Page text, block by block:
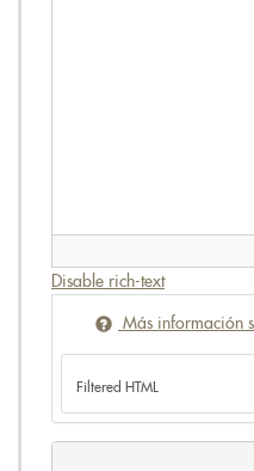
Disable rich-text
Más información